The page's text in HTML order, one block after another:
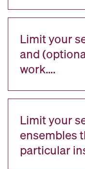
Limit your
and
work….
Limit your
ensembles
particular